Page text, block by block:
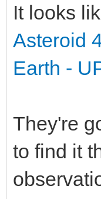
It looks
Asteroid
Earth -
They're
to find it